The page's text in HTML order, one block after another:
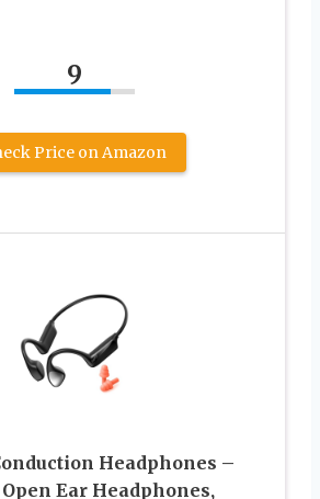
9
Price on Amazon
Headphones –
Ear Headphones,